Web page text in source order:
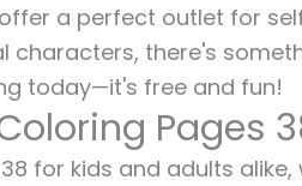
a perfect outlet for
characters, there's
today—it's free and fun!
Pages
for kids and adults